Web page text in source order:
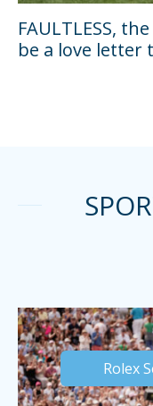
FAULTLESS,
be a love letter
Rolex